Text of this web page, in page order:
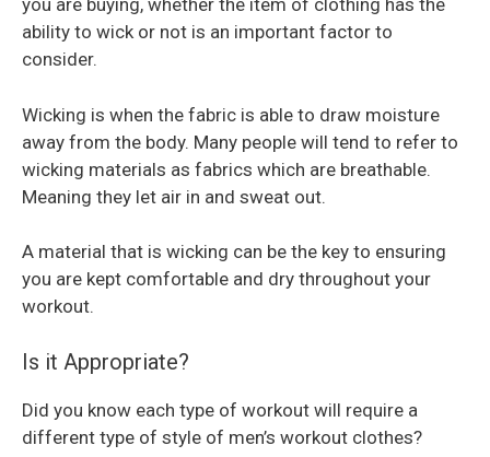
you are buying, whether the item of clothing has the
ability to wick or not is an important factor to
consider.
Wicking is when the fabric is able to draw moisture
away from the body. Many people will tend to refer to
wicking materials as fabrics which are breathable.
Meaning they let air in and sweat out.
A material that is wicking can be the key to ensuring
you are kept comfortable and dry throughout your
workout.
Is it Appropriate?
Did you know each type of workout will require a
different type of style of men’s workout clothes?